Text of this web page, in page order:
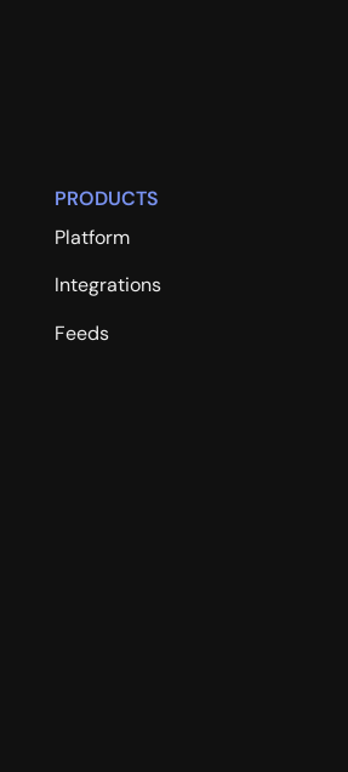
PRODUCTS
Platform
Integrations
Feeds